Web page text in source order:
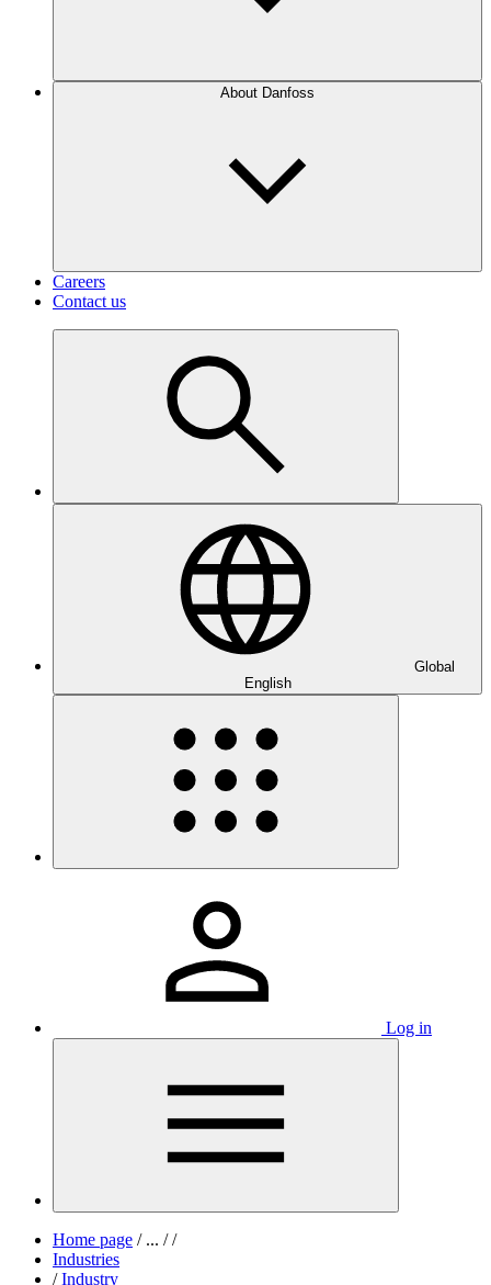
About Danfoss
Careers
Contact us
Global
English
Log in
Home page /... / /
Industries
/ Industry